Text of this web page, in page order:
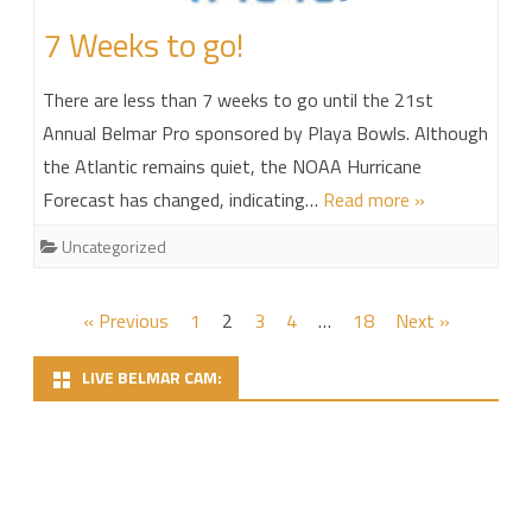
7 Weeks to go!
There are less than 7 weeks to go until the 21st
Annual Belmar Pro sponsored by Playa Bowls. Although
the Atlantic remains quiet, the NOAA Hurricane
Forecast has changed, indicating… Read more »
Uncategorized
pagination
« Previous 1 2 3 4 … 18 Next »
LIVE BELMAR CAM: